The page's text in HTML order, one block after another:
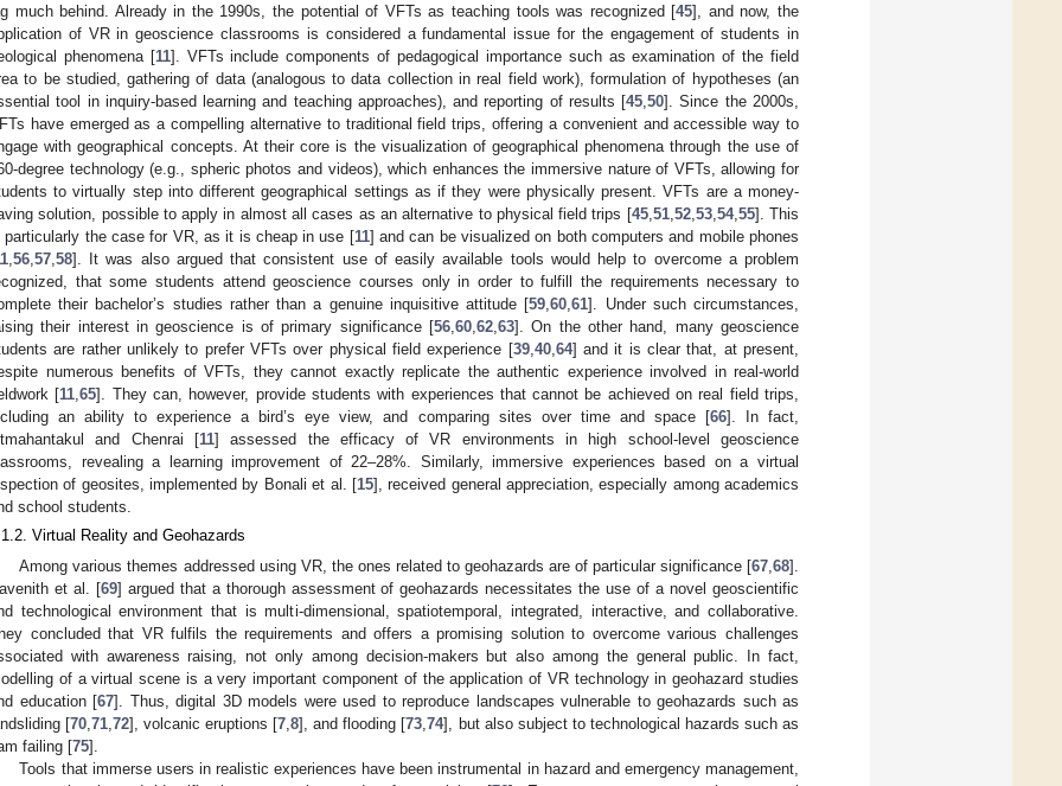
much behind. Already in the 1990s, the potential of VFTs as teaching tools was recognized [45], and now, the
of VR in geoscience classrooms is considered a fundamental issue for the engagement of students in
phenomena [11]. VFTs include components of pedagogical importance such as examination of the field
to be studied, gathering of data (analogous to data collection in real field work), formulation of hypotheses (an
tool in inquiry-based learning and teaching approaches), and reporting of results [45 ,50]. Since the 2000s,
have emerged as a compelling alternative to traditional field trips, offering a convenient and accessible way to
with geographical concepts. At their core is the visualization of geographical phenomena through the use of
degree technology (e.g., spheric photos and videos), which enhances the immersive nature of VFTs, allowing for
to virtually step into different geographical settings as if they were physically present. VFTs are a money-
solution, possible to apply in almost all cases as an alternative to physical field trips [45, 51, 52, 53, 54, 55]. This
particularly the case for VR, as it is cheap in use [11] and can be visualized on both computers and mobile phones
56 57 58]. It was also argued that consistent use of easily available tools would help to overcome a problem
that some students attend geoscience courses only in order to fulfill the requirements necessary to
their bachelor’s studies rather than a genuine inquisitive attitude [59 ,60 ,61]. Under such circumstances,
their interest in geoscience is of primary significance [56 60 62 63]. On the other hand, many geoscience
are rather unlikely to prefer VFTs over physical field experience [39, 40, 64] and it is clear that, at present,
numerous benefits of VFTs, they cannot exactly replicate the authentic experience involved in real-world
[11 ,65]. They can, however, provide students with experiences that cannot be achieved on real field trips,
an ability to experience a bird’s eye view, and comparing sites over time and space [66]. In fact,
and Chenrai [11] assessed the efficacy of VR environments in high school-level geoscience
revealing a learning improvement of 22–28%. Similarly, immersive experiences based on a virtual
of geosites, implemented by Bonali et al. [15], received general appreciation, especially among academics
school students.
Virtual Reality and Geohazards
Among various themes addressed using VR, the ones related to geohazards are of particular significance [67 68].
et al. [69] argued that a thorough assessment of geohazards necessitates the use of a novel geoscientific
technological environment that is multi-dimensional, spatiotemporal, integrated, interactive, and collaborative.
concluded that VR fulfils the requirements and offers a promising solution to overcome various challenges
with awareness raising, not only among decision-makers but also among the general public. In fact,
of a virtual scene is a very important component of the application of VR technology in geohazard studies
education [67]. Thus, digital 3D models were used to reproduce landscapes vulnerable to geohazards such as
[70 ,71 ,72], volcanic eruptions [7 ,8], and flooding [73 ,74], but also subject to technological hazards such as
failing [75].
Tools that immerse users in realistic experiences have been instrumental in hazard and emergency management,